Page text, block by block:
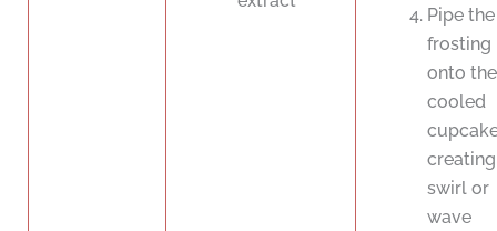
Pipe the
frosting
onto the
cooled
swirl or
wave